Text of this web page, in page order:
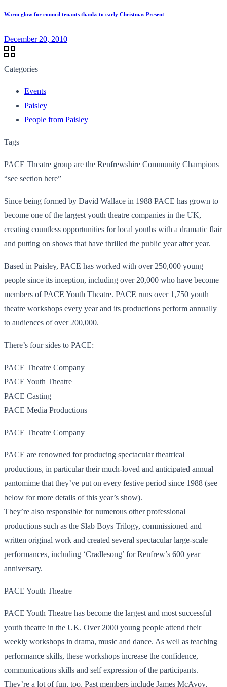
Warm glow for council tenants thanks to early Christmas Present
December 20, 2010
Categories
Events
Paisley
People from Paisley
Tags
PACE Theatre group are the Renfrewshire Community Champions
“see section here”
Since being formed by David Wallace in 1988 PACE has grown to
become one of the largest youth theatre companies in the UK,
creating countless opportunities for local youths with a dramatic flair
and putting on shows that have thrilled the public year after year.
Based in Paisley, PACE has worked with over 250,000 young
people since its inception, including over 20,000 who have become
members of PACE Youth Theatre. PACE runs over 1,750 youth
theatre workshops every year and its productions perform annually
to audiences of over 200,000.
There’s four sides to PACE:
PACE Theatre Company
PACE Youth Theatre
PACE Casting
PACE Media Productions
PACE Theatre Company
PACE are renowned for producing spectacular theatrical
productions, in particular their much-loved and anticipated annual
pantomime that they’ve put on every festive period since 1988 (see
below for more details of this year’s show).
They’re also responsible for numerous other professional
productions such as the Slab Boys Trilogy, commissioned and
written original work and created several spectacular large-scale
performances, including ‘Cradlesong’ for Renfrew’s 600 year
anniversary.
PACE Youth Theatre
PACE Youth Theatre has become the largest and most successful
youth theatre in the UK. Over 2000 young people attend their
weekly workshops in drama, music and dance. As well as teaching
performance skills, these workshops increase the confidence,
communications skills and self expression of the participants.
They’re a lot of fun, too. Past members include James McAvoy,